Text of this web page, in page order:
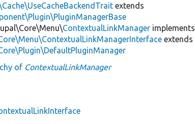
extends
ContextualLinkManager implements
extends
of ContextualLinkManager